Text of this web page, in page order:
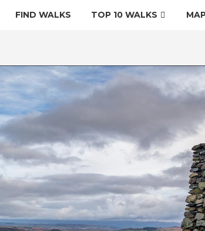
FIND WALKS TOP 10 WALKS